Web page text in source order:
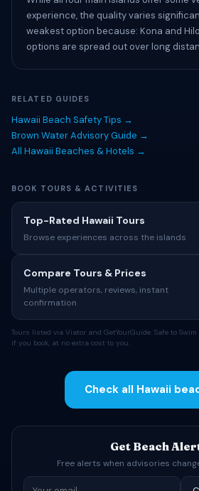
experience, the quality varies
weakest option because: Kona and
options are spread out over long
RELATED GUIDES
Hawaii Beach Safety Tips →
Brown Water Advisory Guide →
All Hawaii Beaches & Hotels →
BOOK TOURS & ACTIVITIES
Top-Rated Hawaii Tours
Browse experiences across the islands
Compare Tours & Prices
Multiple operators, reviews, instant
confirmation
Tours listed via Viator and GetYourGuide. Safe to
if you book, at no extra cost to you.
Check all Hawaii
Get Beach
Free alerts when advisories